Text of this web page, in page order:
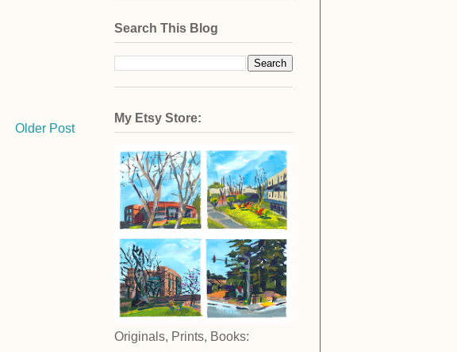
Older Post
Search This Blog
My Etsy Store:
Originals, Prints, Books: